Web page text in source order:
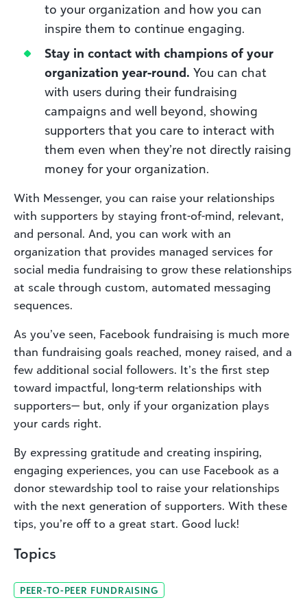
to your organization and how you can
inspire them to continue engaging.
Stay in contact with champions of your
organization year-round. You can chat
with users during their fundraising
campaigns and well beyond, showing
supporters that you care to interact with
them even when they’re not directly raising
money for your organization.
With Messenger, you can raise your relationships
with supporters by staying front-of-mind, relevant,
and personal. And, you can work with an
organization that provides managed services for
social media fundraising to grow these relationships
at scale through custom, automated messaging
sequences.
As you’ve seen, Facebook fundraising is much more
than fundraising goals reached, money raised, and a
few additional social followers. It’s the first step
toward impactful, long-term relationships with
supporters— but, only if your organization plays
your cards right.
By expressing gratitude and creating inspiring,
engaging experiences, you can use Facebook as a
donor stewardship tool to raise your relationships
with the next generation of supporters. With these
tips, you’re off to a great start. Good luck!
Topics
PEER-TO-PEER FUNDRAISING